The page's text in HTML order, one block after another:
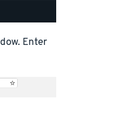
Enter